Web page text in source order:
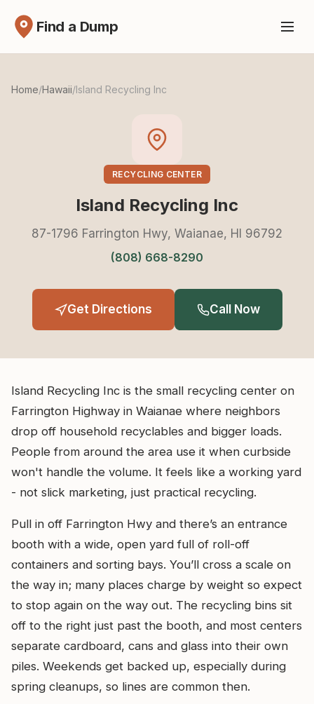
Find a Dump
Home/Hawaii/Island Recycling Inc
RECYCLING CENTER
Island Recycling Inc
87-1796 Farrington Hwy, Waianae, HI 96792
(808) 668-8290
Get Directions Call Now
Island Recycling Inc is the small recycling center on
Farrington Highway in Waianae where neighbors
drop off household recyclables and bigger loads.
People from around the area use it when curbside
won't handle the volume. It feels like a working yard
- not slick marketing, just practical recycling.
Pull in off Farrington Hwy and there’s an entrance
booth with a wide, open yard full of roll-off
containers and sorting bays. You’ll cross a scale on
the way in; many places charge by weight so expect
to stop again on the way out. The recycling bins sit
off to the right just past the booth, and most centers
separate cardboard, cans and glass into their own
piles. Weekends get backed up, especially during
spring cleanups, so lines are common then.